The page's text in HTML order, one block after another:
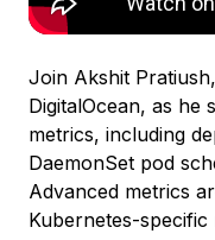
Join Akshit
DigitalOcean, as he
metrics, including
DaemonSet pod
Advanced metrics
Kubernetes-specific